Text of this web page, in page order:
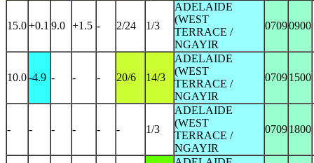
15.0+0.1 9.0 +1.5 - 2/24 1/3
ADELAIDE
(WEST
TERRACE /
NGAYIR
07090900
10.0-4.9 - - - 20/6 14/3
ADELAIDE
(WEST
TERRACE /
NGAYIR
07091500
- - - - - - 1/3
ADELAIDE
(WEST
TERRACE /
NGAYIR
07091800